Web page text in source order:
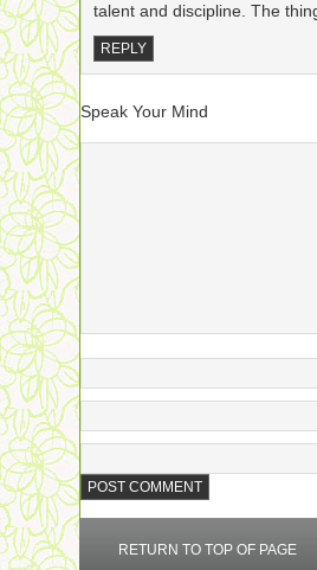
talent and discipline. The
REPLY
Speak Your Mind
RETURN TO TOP OF PAGE